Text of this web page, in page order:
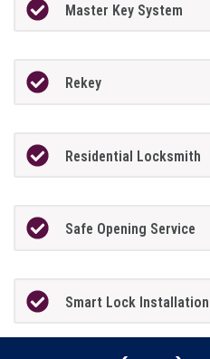
Master Key System
Rekey
Residential Locksmith
Safe Opening Service
Smart Lock Installation